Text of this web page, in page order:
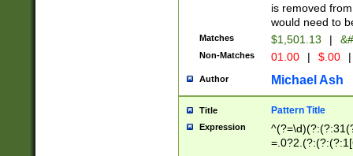
is removed
would need to
Matches $1,501.13 |
Non-Matches 01.00 | $.00 |
Author Michael Ash
Title Pattern Title
Expression